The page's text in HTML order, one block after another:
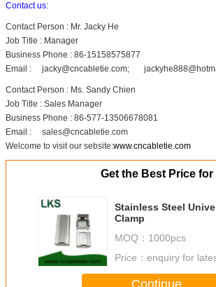
Contact us:
Contact Person : Mr. Jacky He
Job Title : Manager
Business Phone : 86-15158575877
Email : jacky@cncabletie.com;
Contact Person : Ms. Sandy Chien
Job Title : Sales Manager
Business Phone : 86-577-13506678081
Email : sales@cncabletie.com
Welcome to visit our sebsite:www.cncabletie.com
Get the Best Price for
Stainless Steel
Clamp
MOQ： 1000pcs
Price： enquiry for
Continue